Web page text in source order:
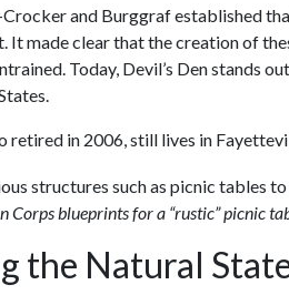
and Burggraf established
It made clear that the creation of
Today, Devil’s Den stands
retired in 2006, still lives in
blueprints for a “rustic” picnic
the Natural